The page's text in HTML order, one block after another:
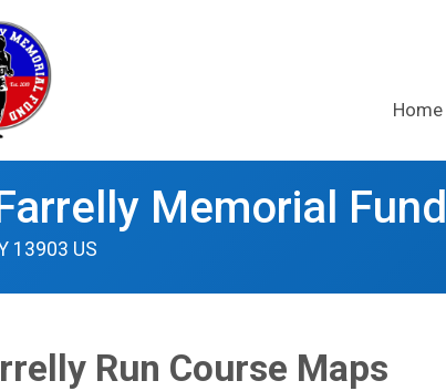
Home
Memorial Fund
13903 US
Run Course Maps